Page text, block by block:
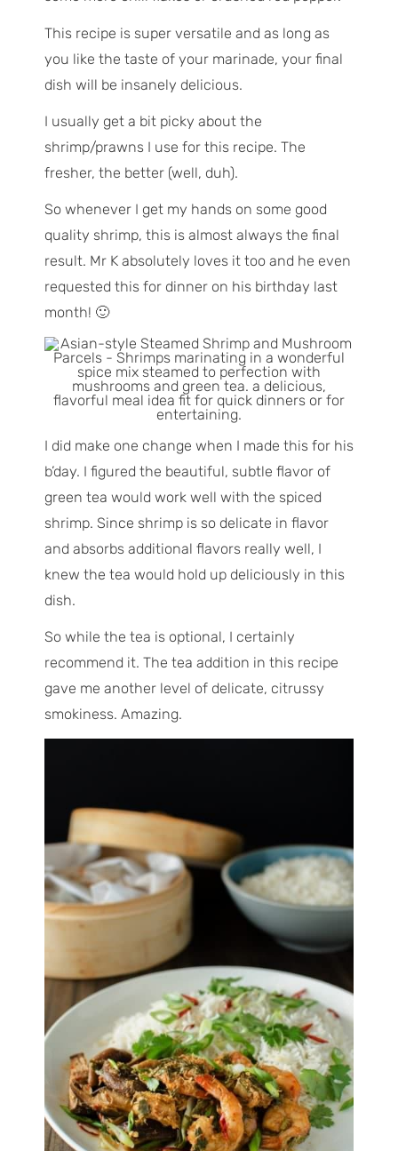
This recipe is super versatile and as long as
you like the taste of your marinade, your final
dish will be insanely delicious.
I usually get a bit picky about the
shrimp/prawns I use for this recipe. The
fresher, the better (well, duh).
So whenever I get my hands on some good
quality shrimp, this is almost always the final
result. Mr K absolutely loves it too and he even
requested this for dinner on his birthday last
month! 🙂
I did make one change when I made this for his
b’day. I figured the beautiful, subtle flavor of
green tea would work well with the spiced
shrimp. Since shrimp is so delicate in flavor
and absorbs additional flavors really well, I
knew the tea would hold up deliciously in this
dish.
So while the tea is optional, I certainly
recommend it. The tea addition in this recipe
gave me another level of delicate, citrussy
smokiness. Amazing.